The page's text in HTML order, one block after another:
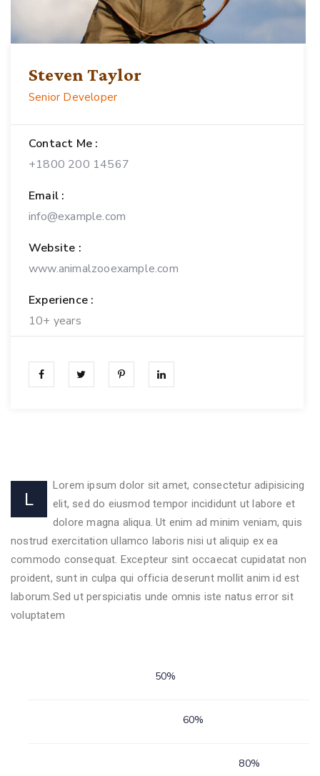
Steven Taylor
Senior Developer
Contact Me :
+1800 200 14567
Email :
info@example.com
Website :
www.animalzooexample.com
Experience :
10+ years
L
Lorem ipsum dolor sit amet, consectetur adipisicing
elit, sed do eiusmod tempor incididunt ut labore et
dolore magna aliqua. Ut enim ad minim veniam, quis
nostrud exercitation ullamco laboris nisi ut aliquip ex ea
commodo consequat. Excepteur sint occaecat cupidatat non
proident, sunt in culpa qui officia deserunt mollit anim id est
laborum.Sed ut perspiciatis unde omnis iste natus error sit
voluptatem
50%
60%
80%